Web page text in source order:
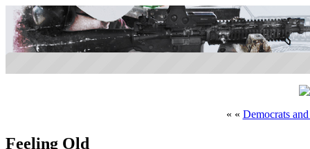
« « Democrats
Feeling Old